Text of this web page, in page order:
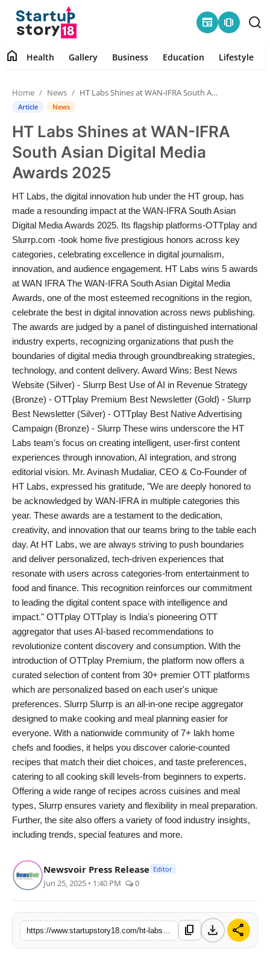
newspaper amp_stories
Health
Contact
Gallery
Business
Education
Lifestyle
India
News
Politics
Sports
Startup
Technology
Agency Wire
Entertainment
World
PR Spot
PR NewsWire
Spotlight
home Health Gallery Business Education Lifestyle
Home News HT Labs Shines at WAN-IFRA South Asian Digital Media Awards 2025
Article News
HT Labs Shines at WAN-IFRA
South Asian Digital Media
Awards 2025
HT Labs, the digital innovation hub under the HT group, has
made a resounding impact at the WAN-IFRA South Asian
Digital Media Awards 2025. Its flagship platforms-OTTplay and
Slurrp.com -took home five prestigious honors across key
categories, celebrating excellence in digital journalism,
innovation, and audience engagement. HT Labs wins 5 awards
at WAN IFRA The WAN-IFRA South Asian Digital Media
Awards, one of the most esteemed recognitions in the region,
celebrate the best in digital innovation across news publishing.
The awards are judged by a panel of distinguished international
industry experts, recognizing organizations that push the
boundaries of digital media through groundbreaking strategies,
technology, and content delivery. Award Wins: Best News
Website (Silver) - Slurrp Best Use of AI in Revenue Strategy
(Bronze) - OTTplay Premium Best Newsletter (Gold) - Slurrp
Best Newsletter (Silver) - OTTplay Best Native Advertising
Campaign (Bronze) - Slurrp These wins underscore the HT
Labs team's focus on creating intelligent, user-first content
experiences through innovation, AI integration, and strong
editorial vision. Mr. Avinash Mudaliar, CEO & Co-Founder of
HT Labs, expressed his gratitude, "We are deeply honored to
be acknowledged by WAN-IFRA in multiple categories this
year. These awards are a testament to the dedication,
creativity, and innovation that our teams bring to the table each
day. At HT Labs, we are always striving to push boundaries
and deliver personalized, tech-driven experiences that
resonate with users across categories-from entertainment to
food and finance. This recognition reinforces our commitment
to leading the digital content space with intelligence and
impact." OTTplay OTTplay is India's pioneering OTT
aggregator that uses AI-based recommendations to
revolutionize content discovery and consumption. With the
introduction of OTTplay Premium, the platform now offers a
curated selection of content from 30+ premier OTT platforms
which are personalized based on each user's unique
preferences. Slurrp Slurrp is an all-in-one recipe aggregator
designed to make cooking and meal planning easier for
everyone. With a nationwide community of 7+ lakh home
chefs and foodies, it helps you discover calorie-counted
recipes that match their diet choices, and taste preferences,
catering to all cooking skill levels-from beginners to experts.
Offering a wide range of recipes across cuisines and meal
types, Slurrp ensures variety and flexibility in meal preparation.
Further, the site also offers a variety of food industry insights,
including trends, special features and more.
Newsvoir Press Release Editor
Jun 25, 2025 • 1:40 PM 0
content_copy download share